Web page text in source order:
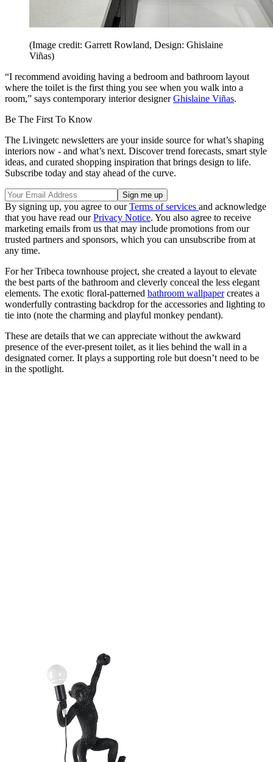
(Image credit: Garrett Rowland, Design: Ghislaine
Viñas)
“I recommend avoiding having a bedroom and bathroom layout
where the toilet is the first thing you see when you walk into a
room,” says contemporary interior designerGhislaine Viñas.
Be The First To Know
The Livingetc newsletters are your inside source for what’s shaping
interiors now - and what’s next. Discover trend forecasts, smart style
ideas, and curated shopping inspiration that brings design to life.
Subscribe today and stay ahead of the curve.
By signing up, you agree to ourTerms of services and acknowledge
that you have read ourPrivacy Notice. You also agree to receive
marketing emails from us that may include promotions from our
trusted partners and sponsors, which you can unsubscribe from at
any time.
For her Tribeca townhouse project, she created a layout to elevate
the best parts of the bathroom and cleverly conceal the less elegant
elements. The exotic floral-patterned bathroom wallpapercreates a
wonderfully contrasting backdrop for the accessories and lighting to
tie into (note the charming and playful monkey pendant).
These are details that we can appreciate without the awkward
presence of the ever-present toilet, as it lies behind the wall in a
designated corner. It plays a supporting role but doesn’t need to be
in the spotlight.